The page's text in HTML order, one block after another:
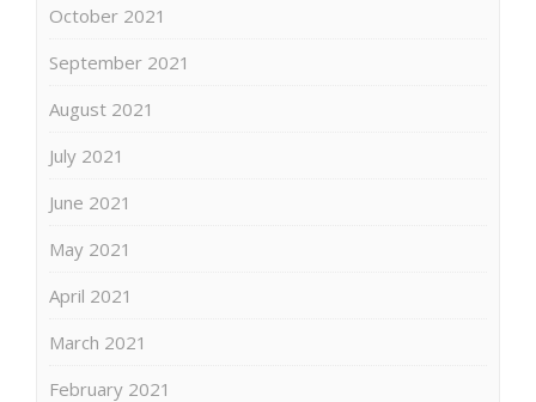
October 2021
September 2021
August 2021
July 2021
June 2021
May 2021
April 2021
March 2021
February 2021